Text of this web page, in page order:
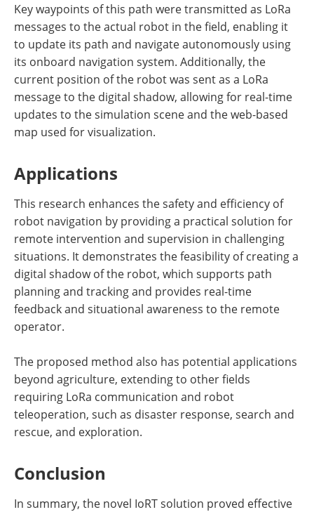
Key waypoints of this path were transmitted as LoRa
messages to the actual robot in the field, enabling it
to update its path and navigate autonomously using
its onboard navigation system. Additionally, the
current position of the robot was sent as a LoRa
message to the digital shadow, allowing for real-time
updates to the simulation scene and the web-based
map used for visualization.
Applications
This research enhances the safety and efficiency of
robot navigation by providing a practical solution for
remote intervention and supervision in challenging
situations. It demonstrates the feasibility of creating a
digital shadow of the robot, which supports path
planning and tracking and provides real-time
feedback and situational awareness to the remote
operator.
The proposed method also has potential applications
beyond agriculture, extending to other fields
requiring LoRa communication and robot
teleoperation, such as disaster response, search and
rescue, and exploration.
Conclusion
In summary, the novel IoRT solution proved effective